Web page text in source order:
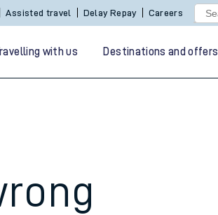
Assisted travel Delay Repay Careers
with us Destinations and offers